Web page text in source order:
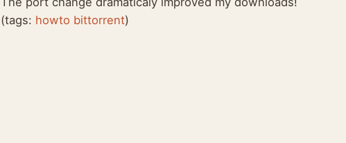
(tags: howto bittorrent)